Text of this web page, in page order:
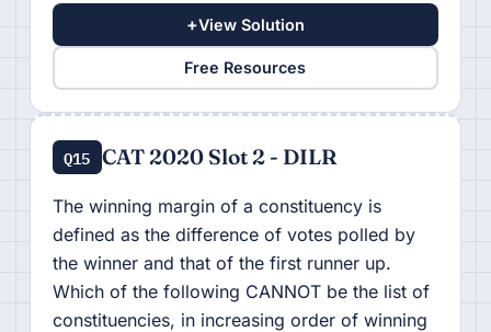
+View Solution
Free Resources
Q15 CAT 2020 Slot 2 - DILR
The winning margin of a constituency is
defined as the difference of votes polled by
the winner and that of the first runner up.
Which of the following CANNOT be the list of
constituencies, in increasing order of winning